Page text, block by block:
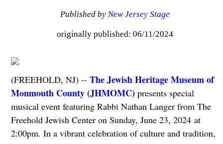
Published by New Jersey Stage
originally published: 06/11/2024
(FREEHOLD, NJ) -- The Jewish Heritage Museum of
Monmouth County (JHMOMC)presents special
musical event featuring Rabbi Nathan Langer from The
Freehold Jewish Center on Sunday, June 23, 2024 at
2:00pm. In a vibrant celebration of culture and tradition,